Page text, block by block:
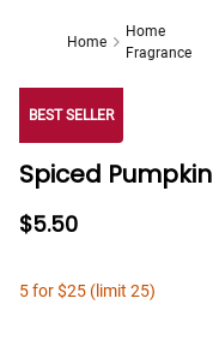
Home
Home
Fragrance
BEST SELLER
Spiced Pumpkin
$5.50
5 for $25 (limit 25)